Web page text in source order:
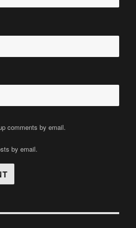
comments by email.
by email.